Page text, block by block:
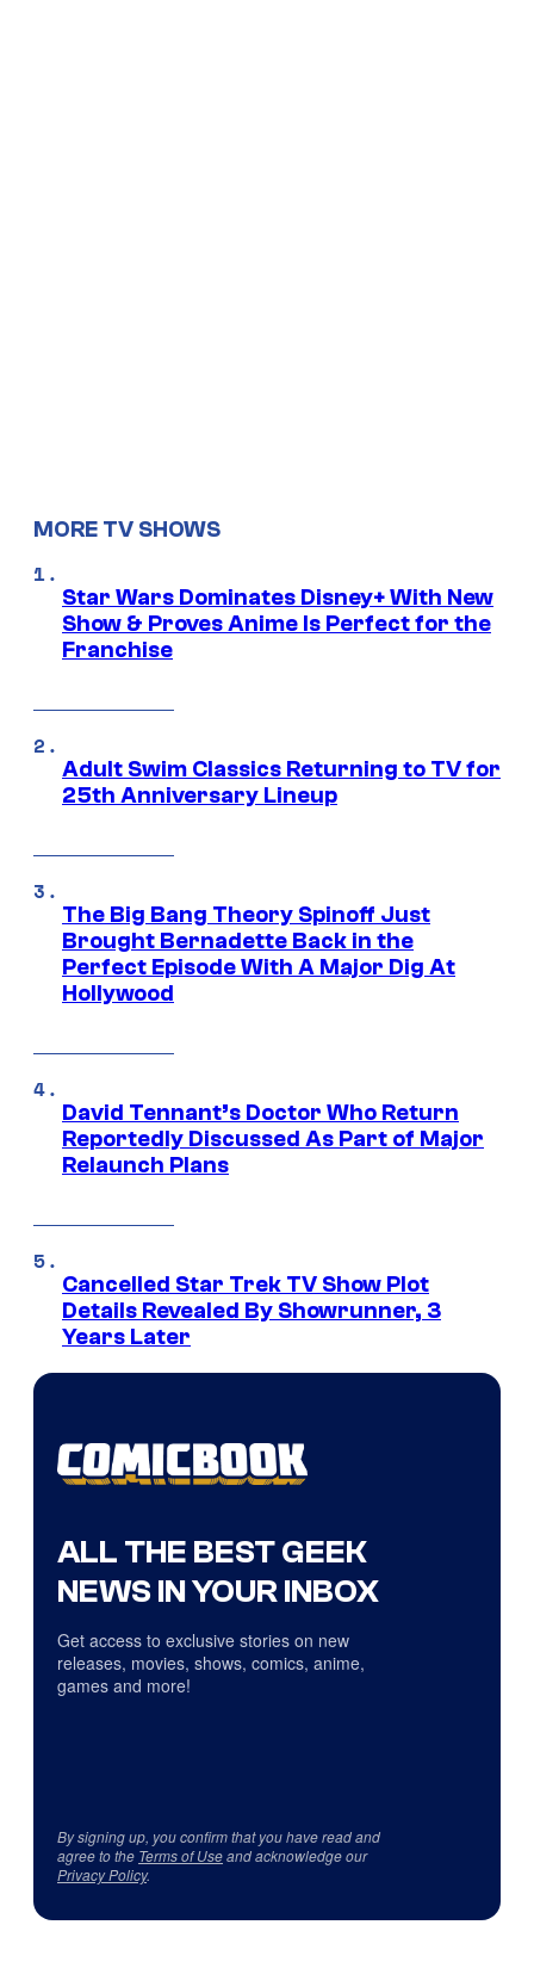
MORE TV SHOWS
Star Wars Dominates Disney+ With New
Show & Proves Anime Is Perfect for the
Franchise
Adult Swim Classics Returning to TV for
25th Anniversary Lineup
The Big Bang Theory Spinoff Just
Brought Bernadette Back in the
Perfect Episode With A Major Dig At
Hollywood
David Tennant’s Doctor Who Return
Reportedly Discussed As Part of Major
Relaunch Plans
Cancelled Star Trek TV Show Plot
Details Revealed By Showrunner, 3
Years Later
ALL THE BEST GEEK
NEWS IN YOUR INBOX
Get access to exclusive stories on new
releases, movies, shows, comics, anime,
games and more!
By signing up, you confirm that you have read and
agree to the Terms of Useand acknowledge our
Privacy Policy.